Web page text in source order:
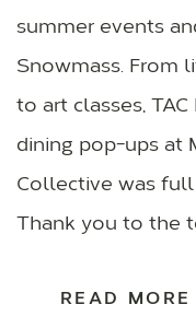
summer events
Snowmass. From
to art classes,
dining pop-ups at
Collective was
Thank you to the
READ MORE